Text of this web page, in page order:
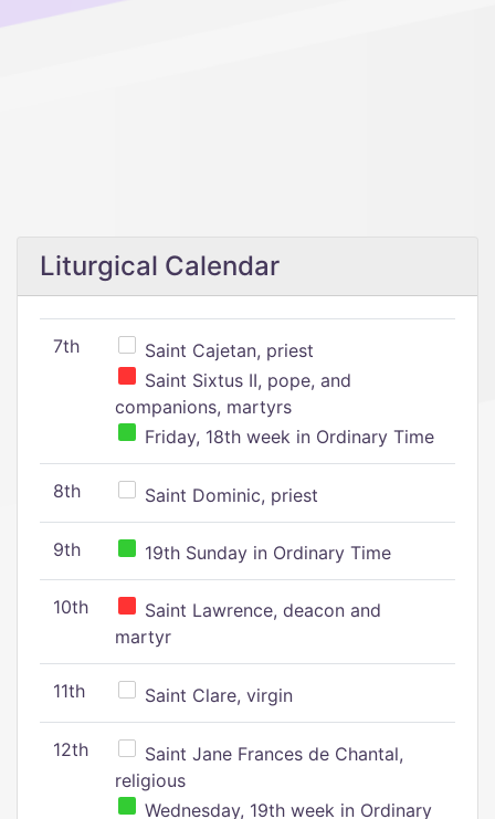
Liturgical Calendar
7th
Saint Cajetan, priest
Saint Sixtus II, pope, and
companions, martyrs
Friday, 18th week in Ordinary Time
8th Saint Dominic, priest
9th 19th Sunday in Ordinary Time
10th
Saint Lawrence, deacon and
martyr
11th Saint Clare, virgin
12th
Saint Jane Frances de Chantal,
religious
Wednesday, 19th week in Ordinary